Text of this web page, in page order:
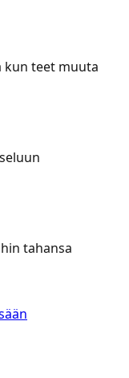
kun teet muuta
tahansa